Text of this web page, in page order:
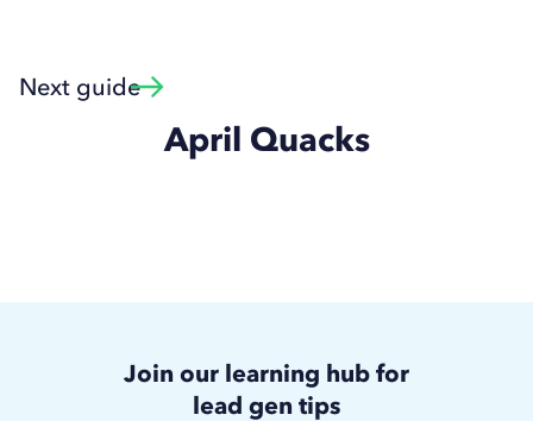
Next guide
April Quacks
Join our learning hub for
lead gen tips